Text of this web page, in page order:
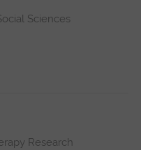
Sciences
Research